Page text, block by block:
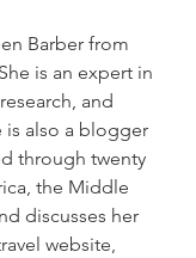
Barber from
is an expert in
and
is also a blogger
through twenty
the Middle
discusses her
website,